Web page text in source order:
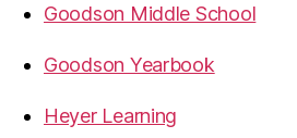
Goodson Middle School
Goodson Yearbook
Heyer Learning